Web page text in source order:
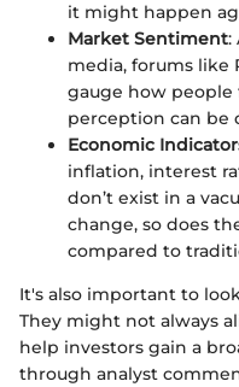
it might happen
Market Sentiment:
media, forums like
gauge how people
perception can be
Economic
inflation, interest
don’t exist in a
change, so does
compared to
It's also important to
They might not always
help investors gain a
through analyst